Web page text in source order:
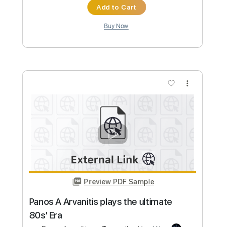
Brief Ecounter played by Panos
Panos Antonio Arvanitis ΟFFICIAL Youtube
Transcribed by:GT_King14
PDF, Guitar Pro
Includes
Lead Tracks 🎸 Tablature